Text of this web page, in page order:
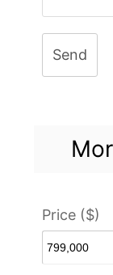
Send
Price ($)